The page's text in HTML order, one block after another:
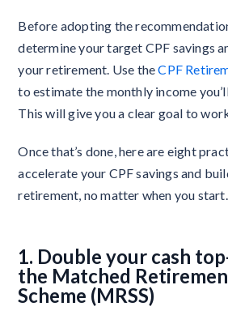
Before adopting the
determine your target CPF savings
your retirement. Use theCPF
to estimate the monthly income
This will give you a clear goal to
Once that’s done, here are eight
accelerate your CPF savings and
retirement, no matter when you start.
1. Double your cash
the Matched
Scheme (MRSS)